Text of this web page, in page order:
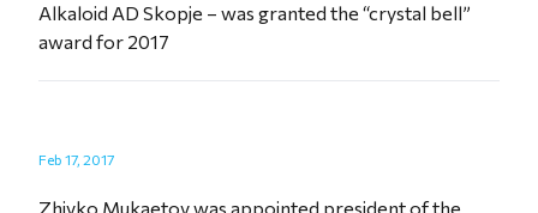
Alkaloid AD Skopje – was granted the “crystal bell”
award for 2017
Feb 17, 2017
Zhivko Mukaetov was appointed president of the